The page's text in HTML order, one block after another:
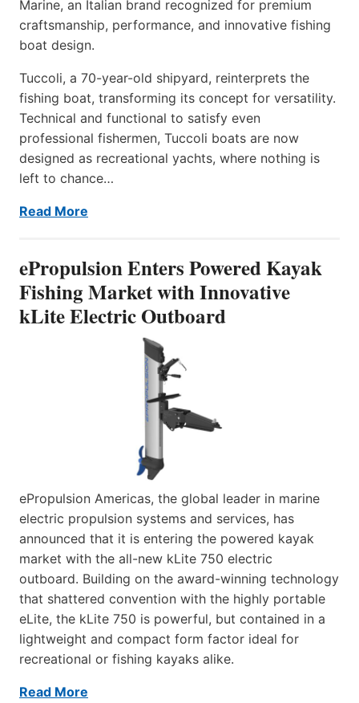
Marine, an Italian brand recognized for premium
craftsmanship, performance, and innovative fishing
boat design.
Tuccoli, a 70-year-old shipyard, reinterprets the
fishing boat, transforming its concept for versatility.
Technical and functional to satisfy even
professional fishermen, Tuccoli boats are now
designed as recreational yachts, where nothing is
left to chance…
Read More
ePropulsion Enters Powered Kayak
Fishing Market with Innovative
kLite Electric Outboard
ePropulsion Americas, the global leader in marine
electric propulsion systems and services, has
announced that it is entering the powered kayak
market with the all-new kLite 750 electric
outboard. Building on the award-winning technology
that shattered convention with the highly portable
eLite, the kLite 750 is powerful, but contained in a
lightweight and compact form factor ideal for
recreational or fishing kayaks alike.
Read More